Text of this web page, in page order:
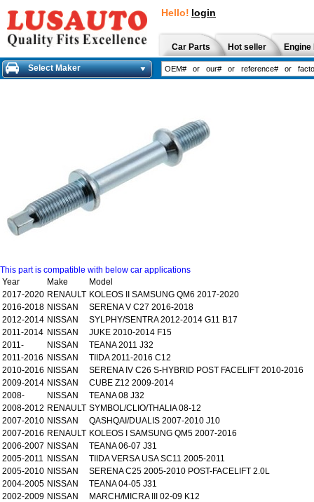
Hello! login
Car Parts Hot seller
Select Maker
This part is compatible with below car applications
Year
Make
Model
2017-2020 RENAULT KOLEOS II SAMSUNG QM6 2017-2020
2016-2018 NISSAN
SERENA V C27 2016-2018
2012-2014 NISSAN
SYLPHY/SENTRA 2012-2014 G11 B17
2011-2014 NISSAN
JUKE 2010-2014 F15
2011-
NISSAN
TEANA 2011 J32
2011-2016 NISSAN
TIIDA 2011-2016 C12
2010-2016 NISSAN
SERENA IV C26 S-HYBRID POST FACELIFT 2010-2016
2009-2014 NISSAN
CUBE Z12 2009-2014
2008-
NISSAN
TEANA 08 J32
2008-2012 RENAULT SYMBOL/CLIO/THALIA 08-12
2007-2010 NISSAN
QASHQAI/DUALIS 2007-2010 J10
2007-2016 RENAULT KOLEOS I SAMSUNG QM5 2007-2016
2006-2007 NISSAN
TEANA 06-07 J31
2005-2011 NISSAN
TIIDA VERSA USA SC11 2005-2011
2005-2010 NISSAN
SERENA C25 2005-2010 POST-FACELIFT 2.0L
2004-2005 NISSAN
TEANA 04-05 J31
2002-2009 NISSAN
MARCH/MICRA III 02-09 K12